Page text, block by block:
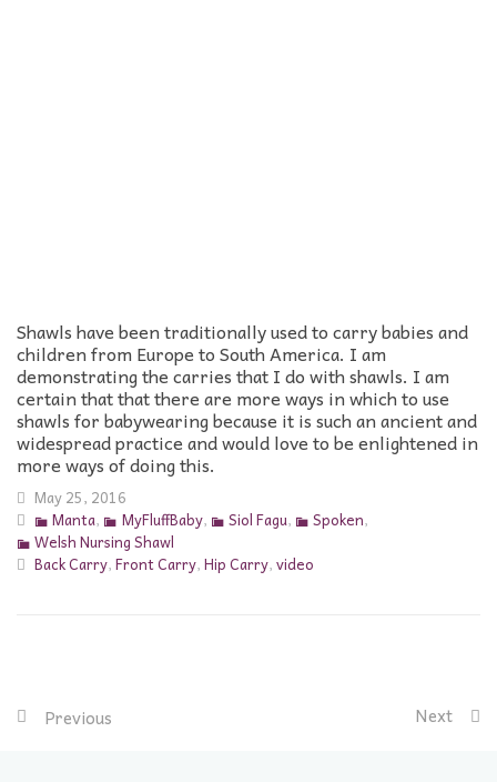
Shawls have been traditionally used to carry babies and
children from Europe to South America. I am
demonstrating the carries that I do with shawls. I am
certain that that there are more ways in which to use
shawls for babywearing because it is such an ancient and
widespread practice and would love to be enlightened in
more ways of doing this.
May 25, 2016
Manta, MyFluffBaby, Siol Fagu, Spoken,
Welsh Nursing Shawl
Back Carry,Front Carry,Hip Carry,video
Previous Next